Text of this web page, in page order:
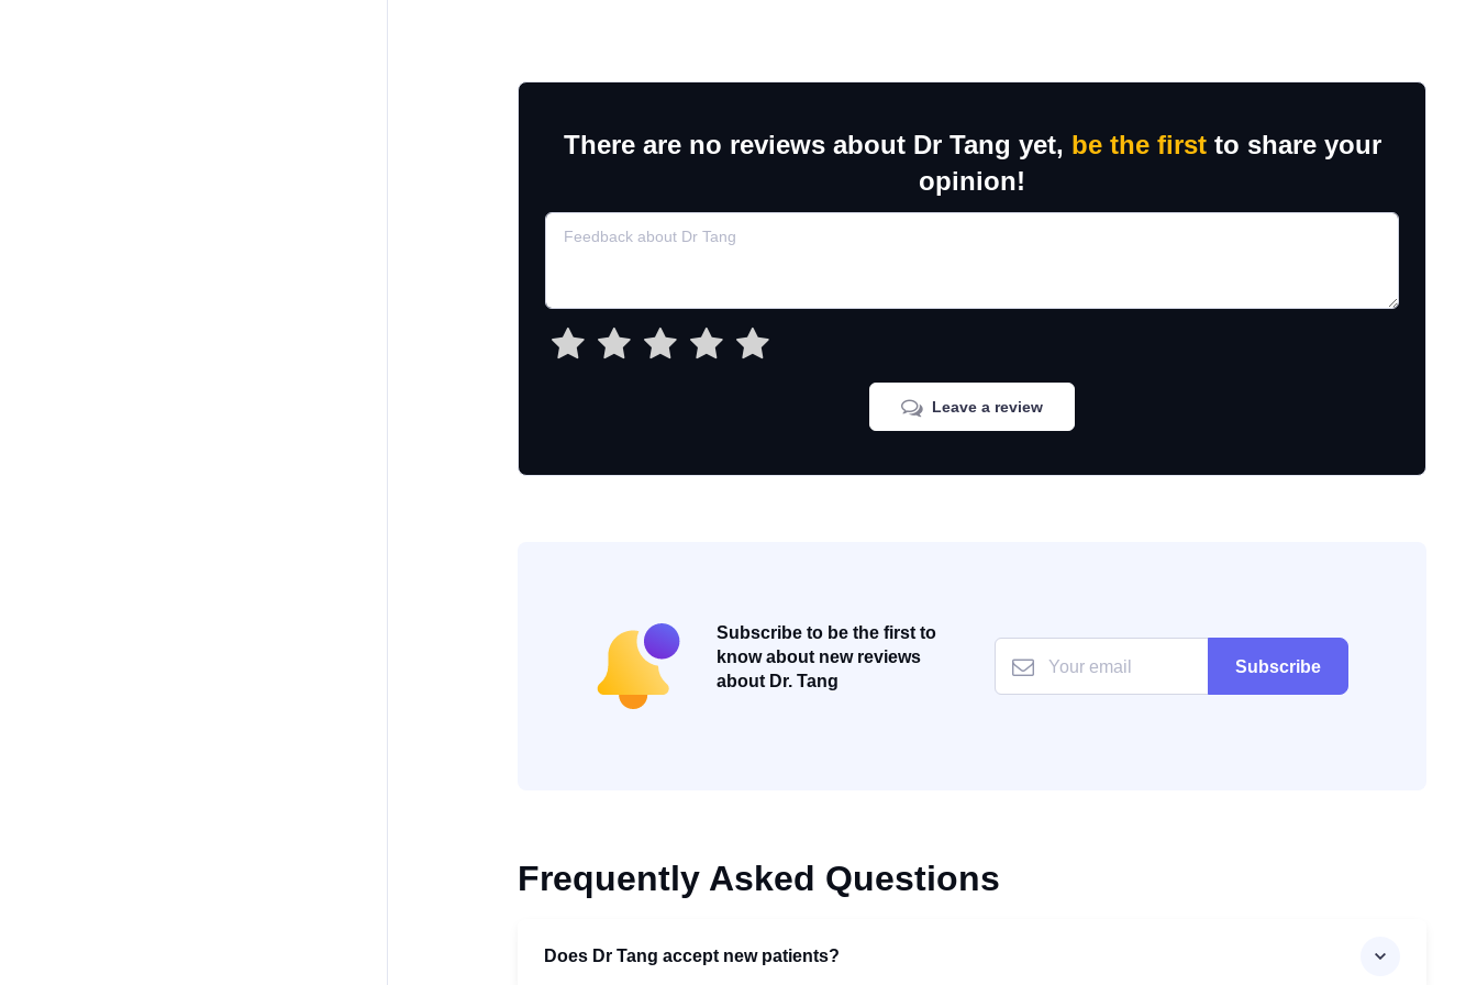
There are no reviews about Dr Tang yet, be the firstto share your
opinion!
Leave a review
Subscribe to be the first to
know about new reviews
about Dr. Tang
Subscribe
Frequently Asked Questions
Does Dr Tang accept new patients?